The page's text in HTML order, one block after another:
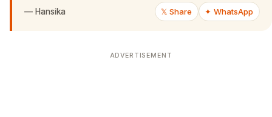
— Hansika 𝕏 Share ✦ WhatsApp
ADVERTISEMENT